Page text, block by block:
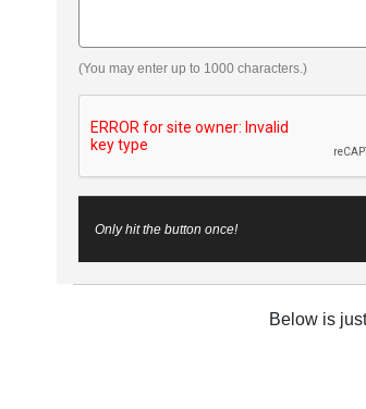
(You may enter up to 1000 characters.)
Only hit the button once!
Below is